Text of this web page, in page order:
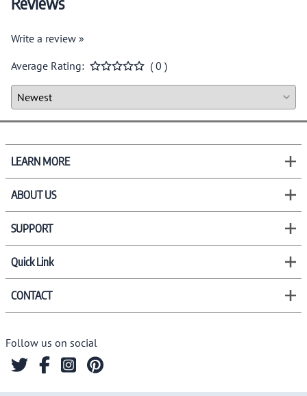
Write a review »
Average Rating:
( 0 )
LEARN MORE
ABOUT US
SUPPORT
Quick Link
CONTACT
Follow us on social